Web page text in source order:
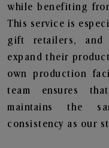
while benefiting
This service is
gift retailers, and
expand their
own production
team ensures
maintains the
consistency as our